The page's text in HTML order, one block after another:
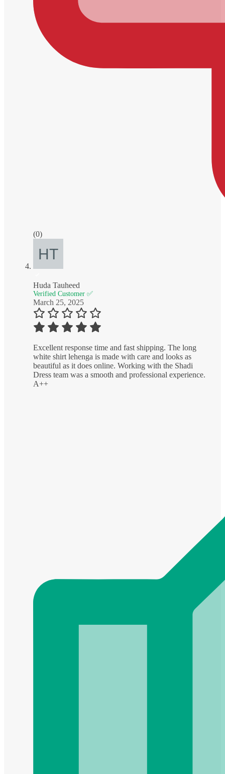
(0)
Huda Tauheed
Verified Customer ✅
March 25, 2025
Excellent response time and fast shipping. The long
white shirt lehenga is made with care and looks as
beautiful as it does online. Working with the Shadi
Dress team was a smooth and professional experience.
A++